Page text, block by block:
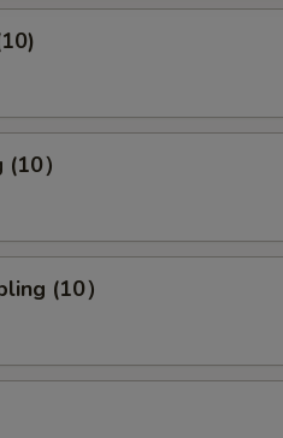
）
(10）
Shrimp 6 pcs
Sauce
CHARGES MAY BE INCURRED